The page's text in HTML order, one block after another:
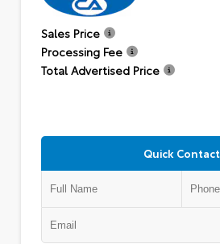
Sales Price
Processing Fee
Total Advertised Price
Quick Contact